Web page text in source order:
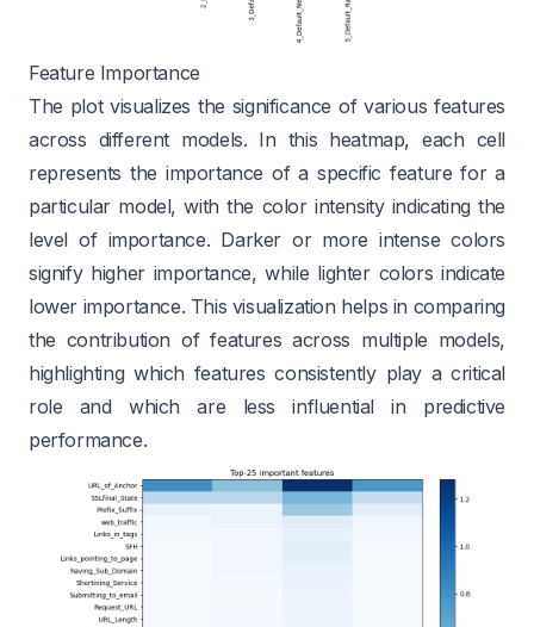
Feature Importance
The plot visualizes the significance of various features
across different models. In this heatmap, each cell
represents the importance of a specific feature for a
particular model, with the color intensity indicating the
level of importance. Darker or more intense colors
signify higher importance, while lighter colors indicate
lower importance. This visualization helps in comparing
the contribution of features across multiple models,
highlighting which features consistently play a critical
role and which are less influential in predictive
performance.